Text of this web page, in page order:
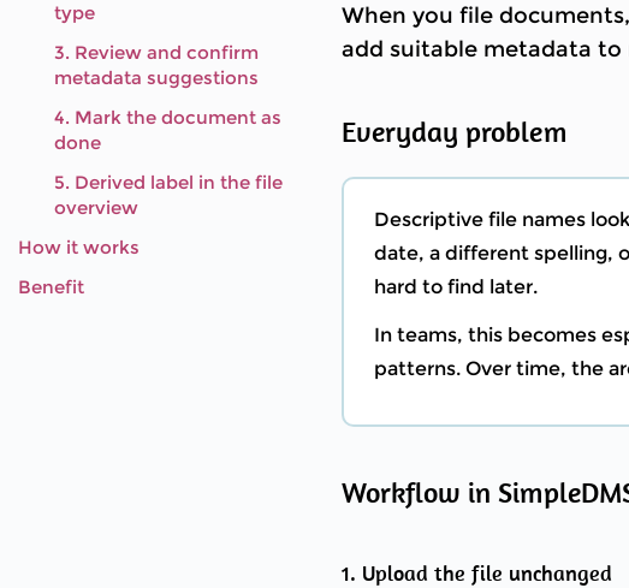
type
3. Review and confirm
metadata suggestions
4. Mark the document as
done
5. Derived label in the file
overview
How it works
Benefit
When you file
add suitable metadata to
Everyday problem
Descriptive file names
date, a different spelling,
hard to find later.
In teams, this becomes
patterns. Over time, the
Workflow in
1. Upload the file unchanged